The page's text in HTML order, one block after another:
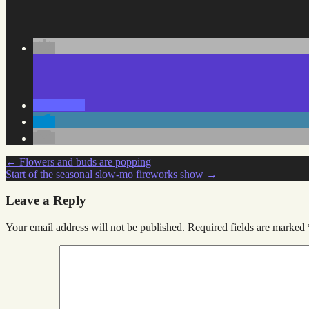
Post
navigation
← Flowers and buds are popping
Start of the seasonal slow-mo fireworks show →
Leave a Reply
Your email address will not be published. Required fields are marked